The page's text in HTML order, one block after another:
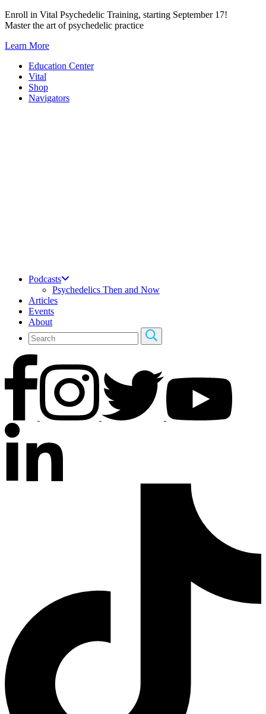
Skip
to
Enroll in Vital Psychedelic Training, starting September 17!
Master the art of psychedelic practice
Learn More
Education Center
Vital
Shop
Navigators
Podcasts
Psychedelics Then and Now
Articles
Events
About